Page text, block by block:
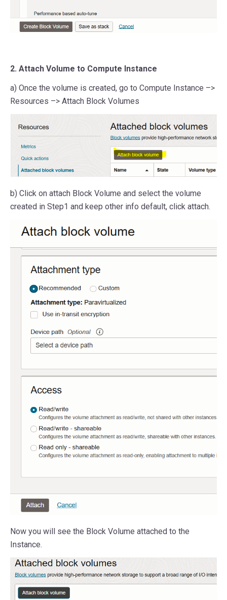
2. Attach Volume to Compute Instance
a) Once the volume is created, go to Compute Instance –>
Resources –> Attach Block Volumes
b) Click on attach Block Volume and select the volume
created in Step1 and keep other info default, click attach.
Now you will see the Block Volume attached to the
Instance.